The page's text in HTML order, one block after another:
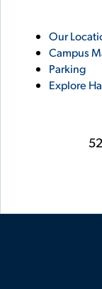
Utility
Links
Our
Campus
Parking
Explore